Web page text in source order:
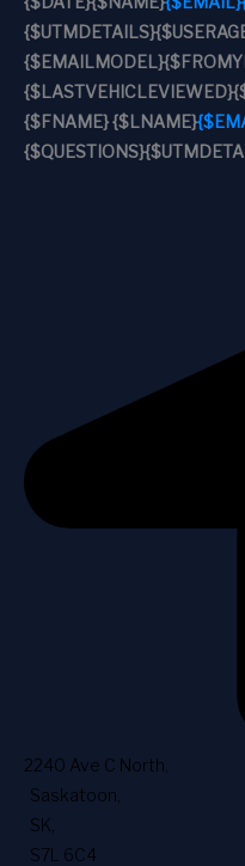
{$UTMDETAILS}
{$EMAILMODEL}
{$LASTVEHICLEVIEWED}
{$FNAME} {$LNAME}
{$QUESTIONS}
2240 Ave C North
Saskatoon
SK
S7L 6C4